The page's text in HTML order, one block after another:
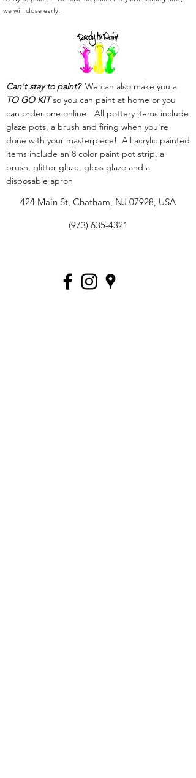
we will close early.
Can't stay to paint?We can also make you a
TO GO KITso you can paint at home or you
can order one online! All pottery items include
glaze pots, a brush and firing when you're
done with your masterpiece! All acrylic painted
items include an 8 color paint pot strip, a
brush, glitter glaze, gloss glaze and a
disposable apron
424 Main St, Chatham, NJ 07928, USA
(973) 635-4321